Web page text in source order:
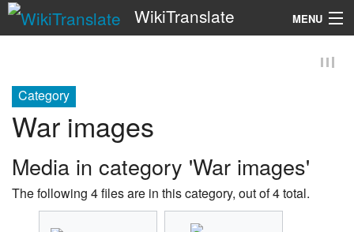
WikiTranslate MENU
Category
War images
Media in category 'War images'
The following 4 files are in this category, out of 4 total.